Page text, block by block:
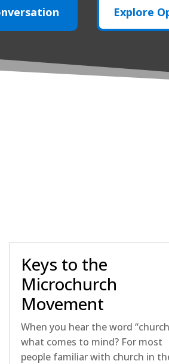
Explore
Keys to the
Microchurch
Movement
When you hear the word
what comes to mind? For most
people familiar with church in